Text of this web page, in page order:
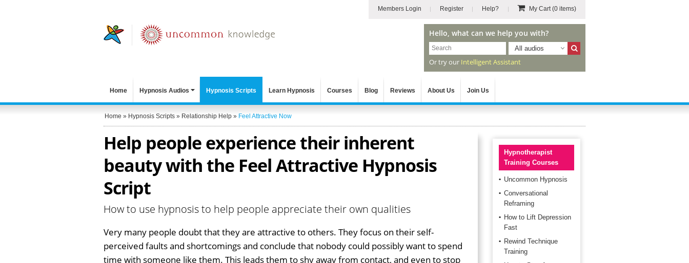
Members Login Register Help? My Cart(0 items)
Hello, what can we help you with?
All audios
Or try our Intelligent Assistant
Home Hypnosis Audios Hypnosis Scripts Learn Hypnosis Courses Blog Reviews About Us Join Us
Home » Hypnosis Scripts » Relationship Help » Feel Attractive Now
Help people experience their inherent
beauty with the Feel Attractive Hypnosis
Script
How to use hypnosis to help people appreciate their own qualities
Very many people doubt that they are attractive to others. They focus on their self-
perceived faults and shortcomings and conclude that nobody could possibly want to spend
time with someone like them. This leads them to shy away from contact, and even to stop
Hypnotherapist
Training Courses
Uncommon Hypnosis
Conversational
Reframing
How to Lift Depression
Fast
Rewind Technique
Training